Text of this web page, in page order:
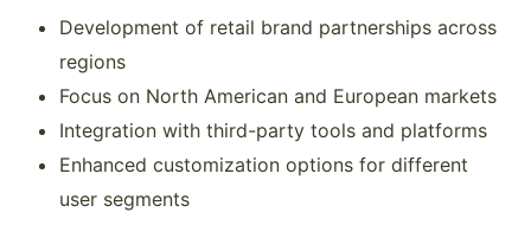
Development of retail brand partnerships across
regions
Focus on North American and European markets
Integration with third-party tools and platforms
Enhanced customization options for different
user segments